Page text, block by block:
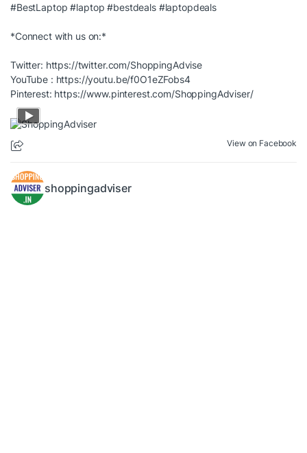
#BestLaptop #laptop #bestdeals #laptopdeals
*Connect with us on:*
Twitter: https://twitter.com/ShoppingAdvise
YouTube : https://youtu.be/f0O1eZFobs4
Pinterest: https://www.pinterest.com/ShoppingAdviser/
View on Facebook
shoppingadviser